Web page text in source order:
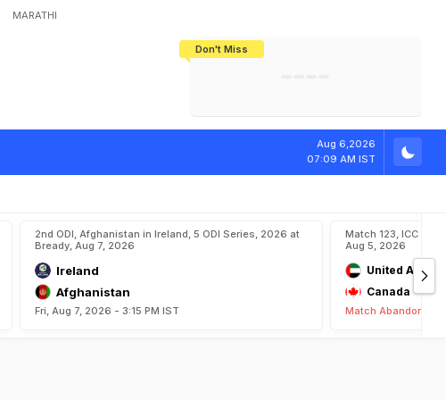
MARATHI
Don't Miss
Aug 6,2026
07:09 AM IST
2nd ODI, Afghanistan in Ireland, 5 ODI Series, 2026 at
Bready, Aug 7, 2026
Ireland
Afghanistan
Fri, Aug 7, 2026 - 3:15 PM IST
Match 123, ICC
Aug 5, 2026
United Arab
Canada
Match Abandoned